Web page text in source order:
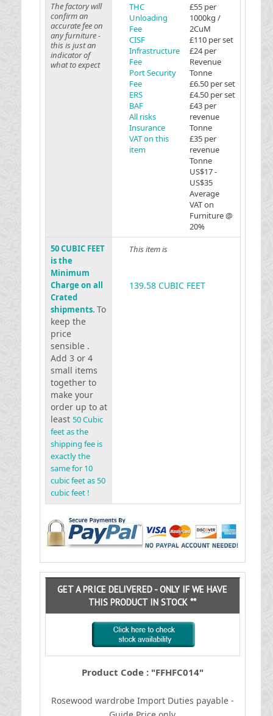
The factory will
confirm an
accurate fee on
any furniture -
this is just an
indicator of
what to expect
THC
Unloading
Fee
CISF
Infrastructure
Fee
Port Security
Fee
ERS
BAF
All risks
Insurance
VAT on this
item
£55 per
1000kg /
2CuM
£110 per set
£24 per
Revenue
Tonne
£6.50 per set
£4.50 per set
£43 per
revenue
Tonne
£35 per
revenue
Tonne
US$17 -
US$35
Average
VAT on
Furniture @
20%
50 CUBIC FEET
is the
Minimum
Charge on all
Crated
shipments. To
keep the
price
sensible .
Add 3 or 4
small items
together to
make your
order up to at
least 50 Cubic
feet as the
shipping fee is
exactly the
same for 10
cubic feet as 50
cubic feet !
This item is
139.58 CUBIC FEET
GET A PRICE DELIVERED - ONLY IF WE HAVE
THIS PRODUCT IN STOCK **
Product Code : "FFHFC014"
Rosewood wardrobeImport Duties payable -